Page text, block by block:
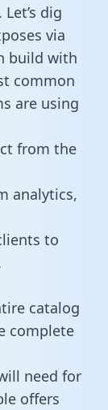
dig
via
build with
common
are using
from the
analytics,
to
catalog
complete
need for
offers